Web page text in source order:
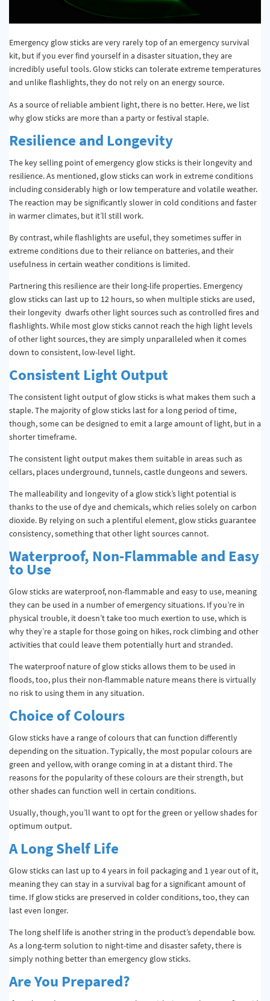
Emergency glow sticks are very rarely top of an emergency survival
kit, but if you ever find yourself in a disaster situation, they are
incredibly useful tools. Glow sticks can tolerate extreme temperatures
and unlike flashlights, they do not rely on an energy source.
As a source of reliable ambient light, there is no better. Here, we list
why glow sticks are more than a party or festival staple.
Resilience and Longevity
The key selling point of emergency glow sticks is their longevity and
resilience. As mentioned, glow sticks can work in extreme conditions
including considerably high or low temperature and volatile weather.
The reaction may be significantly slower in cold conditions and faster
in warmer climates, but it’ll still work.
By contrast, while flashlights are useful, they sometimes suffer in
extreme conditions due to their reliance on batteries, and their
usefulness in certain weather conditions is limited.
Partnering this resilience are their long-life properties. Emergency
glow sticks can last up to 12 hours, so when multiple sticks are used,
their longevity dwarfs other light sources such as controlled fires and
flashlights. While most glow sticks cannot reach the high light levels
of other light sources, they are simply unparalleled when it comes
down to consistent, low-level light.
Consistent Light Output
The consistent light output of glow sticks is what makes them such a
staple. The majority of glow sticks last for a long period of time,
though, some can be designed to emit a large amount of light, but in a
shorter timeframe.
The consistent light output makes them suitable in areas such as
cellars, places underground, tunnels, castle dungeons and sewers.
The malleability and longevity of a glow stick’s light potential is
thanks to the use of dye and chemicals, which relies solely on carbon
dioxide. By relying on such a plentiful element, glow sticks guarantee
consistency, something that other light sources cannot.
Waterproof, Non-Flammable and Easy
to Use
Glow sticks are waterproof, non-flammable and easy to use, meaning
they can be used in a number of emergency situations. If you’re in
physical trouble, it doesn’t take too much exertion to use, which is
why they’re a staple for those going on hikes, rock climbing and other
activities that could leave them potentially hurt and stranded.
The waterproof nature of glow sticks allows them to be used in
floods, too, plus their non-flammable nature means there is virtually
no risk to using them in any situation.
Choice of Colours
Glow sticks have a range of colours that can function differently
depending on the situation. Typically, the most popular colours are
green and yellow, with orange coming in at a distant third. The
reasons for the popularity of these colours are their strength, but
other shades can function well in certain conditions.
Usually, though, you’ll want to opt for the green or yellow shades for
optimum output.
A Long Shelf Life
Glow sticks can last up to 4 years in foil packaging and 1 year out of it,
meaning they can stay in a survival bag for a significant amount of
time. If glow sticks are preserved in colder conditions, too, they can
last even longer.
The long shelf life is another string in the product’s dependable bow.
As a long-term solution to night-time and disaster safety, there is
simply nothing better than emergency glow sticks.
Are You Prepared?